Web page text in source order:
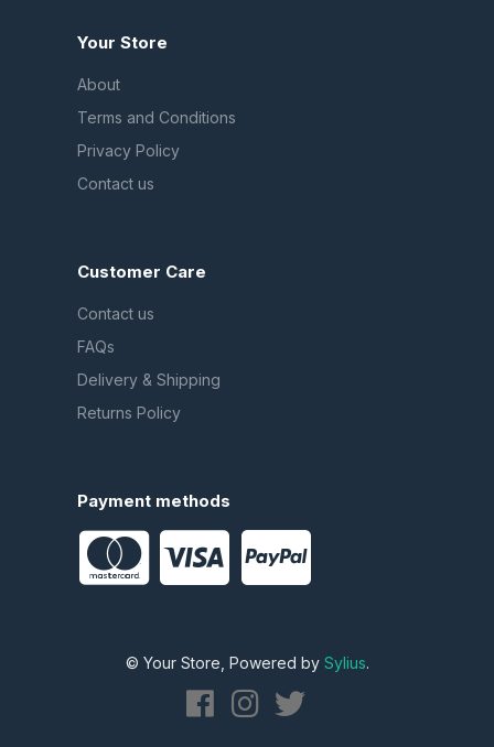
Your Store
About
Terms and Conditions
Privacy Policy
Contact us
Customer Care
Contact us
FAQs
Delivery & Shipping
Returns Policy
Payment methods
© Your Store, Powered by Sylius.